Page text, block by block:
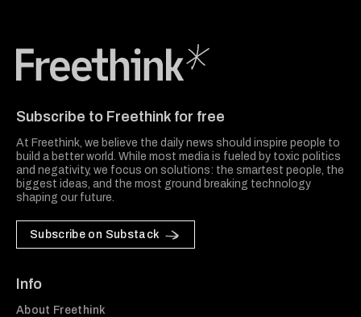
Subscribe to Freethink for free
At Freethink, we believe the daily news should inspire people to
build a better world. While most media is fueled by toxic politics
and negativity, we focus on solutions: the smartest people, the
biggest ideas, and the most ground breaking technology
shaping our future.
Subscribe on Substack
Info
About Freethink